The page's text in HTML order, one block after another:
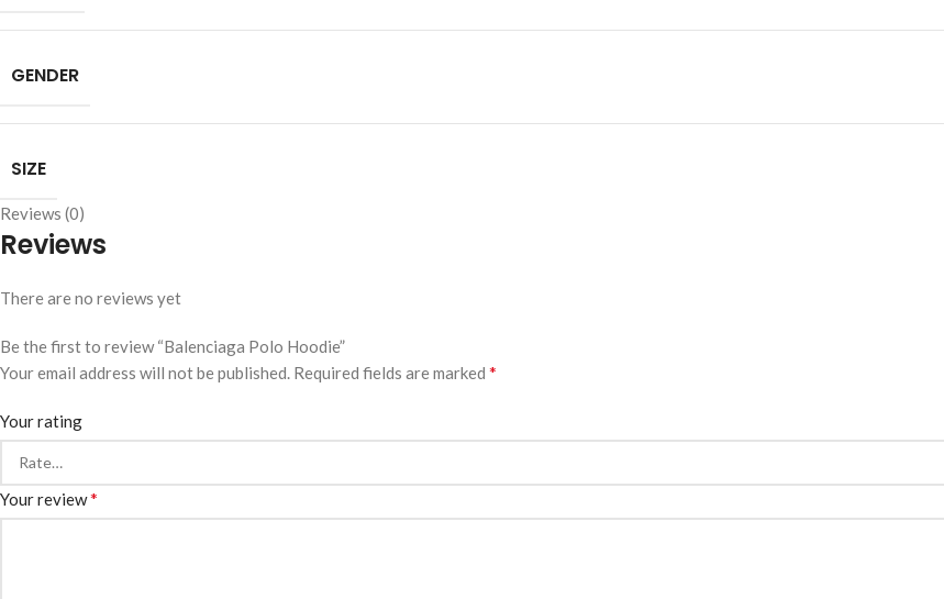
GENDER
SIZE
Reviews (0)
Reviews
There are no reviews yet
Be the first to review “Balenciaga Polo Hoodie”
Your email address will not be published. Required fields are marked *
Your rating
Your review*